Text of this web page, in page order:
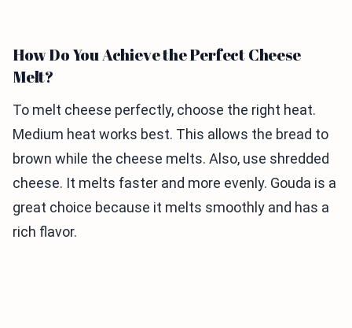
How Do You Achieve the Perfect Cheese
Melt?
To melt cheese perfectly, choose the right heat.
Medium heat works best. This allows the bread to
brown while the cheese melts. Also, use shredded
cheese. It melts faster and more evenly. Gouda is a
great choice because it melts smoothly and has a
rich flavor.